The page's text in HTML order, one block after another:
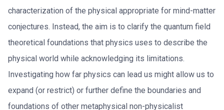
characterization of the physical appropriate for mind-matter
conjectures. Instead, the aim is to clarify the quantum field
theoretical foundations that physics uses to describe the
physical world while acknowledging its limitations.
Investigating how far physics can lead us might allow us to
expand (or restrict) or further define the boundaries and
foundations of other metaphysical non-physicalist